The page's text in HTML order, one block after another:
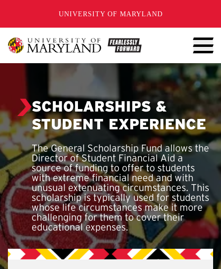
UNIVERSITY OF MARYLAND
SCHOLARSHIPS &
STUDENT EXPERIENCE
The General Scholarship Fund allows the
Director of Student Financial Aid a
source of funding to offer to students
with extreme financial need and with
unusual extenuating circumstances. This
scholarship is typically used for students
whose life circumstances make it more
challenging for them to cover their
educational expenses.